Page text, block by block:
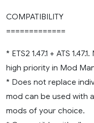
COMPATIBILITY
=============
* ETS2 1.47.1 + ATS
high priority in Mod
* Does not replace
mod can be used with
mods of your choice.